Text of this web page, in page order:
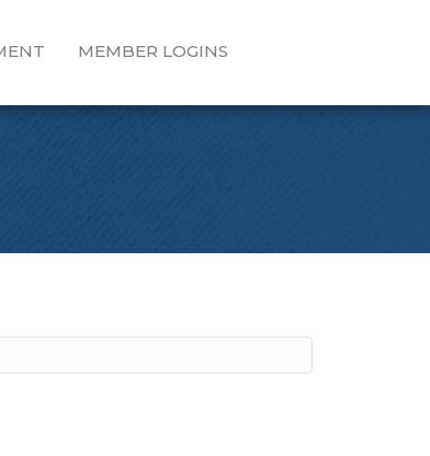
MEMBER LOGINS